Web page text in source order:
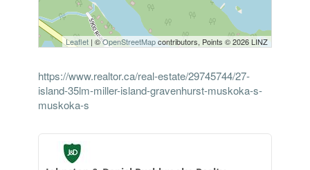
Leaflet| ©OpenStreetMapcontributors, Points © 2026 LINZ
https://www.realtor.ca/real-estate/29745744/27-
island-35lm-miller-island-gravenhurst-muskoka-s-
muskoka-s